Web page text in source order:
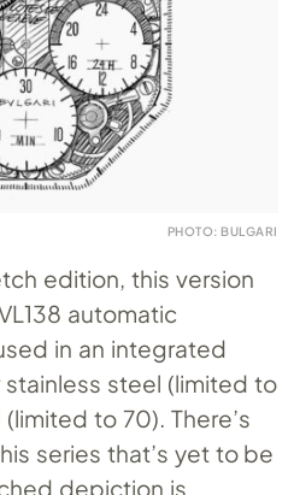
PHOTO: BULGARI
edition, this version
automatic
in an integrated
steel (limited to
to 70). There’s
series that’s yet to be
depiction is